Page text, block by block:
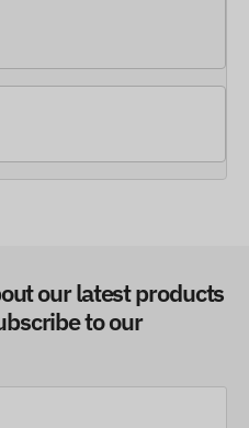
our latest products
to our